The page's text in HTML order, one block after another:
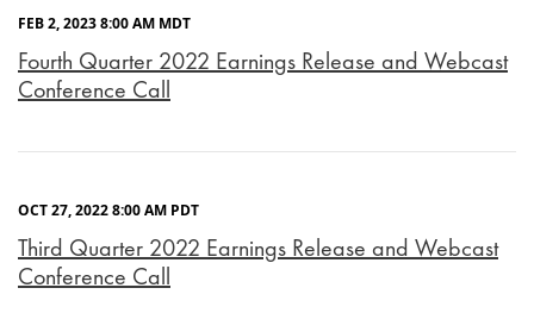
FEB 2, 2023 8:00 AM MDT
Fourth Quarter 2022 Earnings Release and Webcast
Conference Call
OCT 27, 2022 8:00 AM PDT
Third Quarter 2022 Earnings Release and Webcast
Conference Call